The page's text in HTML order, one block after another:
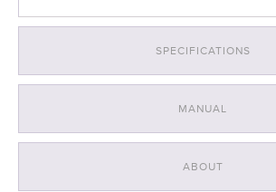
SPECIFICATIONS
MANUAL
ABOUT